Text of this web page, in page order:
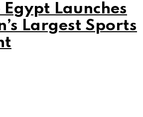
Launches
Largest Sports